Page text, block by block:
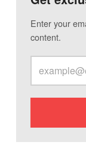
Enter your
content.